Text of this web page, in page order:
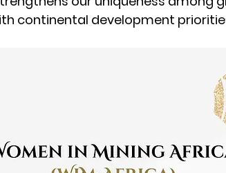
continental development